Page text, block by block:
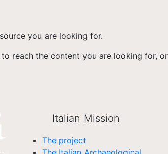
you are looking for.
reach the content you are looking for,
Italian Mission
The project